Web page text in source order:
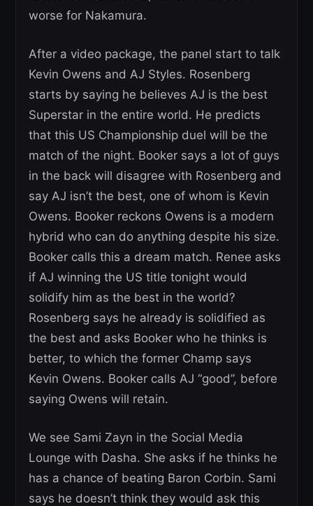
worse for Nakamura.
After a video package, the panel start to talk
Kevin Owens and AJ Styles. Rosenberg
starts by saying he believes AJ is the best
Superstar in the entire world. He predicts
that this US Championship duel will be the
match of the night. Booker says a lot of guys
in the back will disagree with Rosenberg and
say AJ isn’t the best, one of whom is Kevin
Owens. Booker reckons Owens is a modern
hybrid who can do anything despite his size.
Booker calls this a dream match. Renee asks
if AJ winning the US title tonight would
solidify him as the best in the world?
Rosenberg says he already is solidified as
the best and asks Booker who he thinks is
better, to which the former Champ says
Kevin Owens. Booker calls AJ “good”, before
saying Owens will retain.
We see Sami Zayn in the Social Media
Lounge with Dasha. She asks if he thinks he
has a chance of beating Baron Corbin. Sami
says he doesn’t think they would ask this